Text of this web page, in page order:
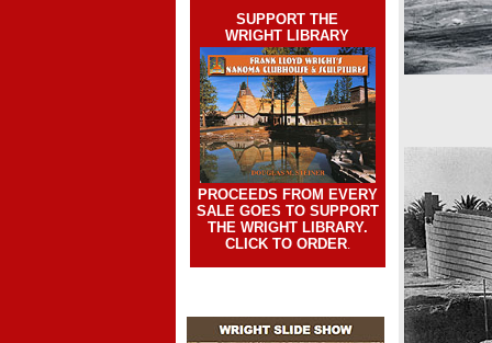
SUPPORT THE
WRIGHT LIBRARY
PROCEEDS FROM EVERY
SALE GOES TO SUPPORT
THE WRIGHT LIBRARY.
CLICK TO ORDER.